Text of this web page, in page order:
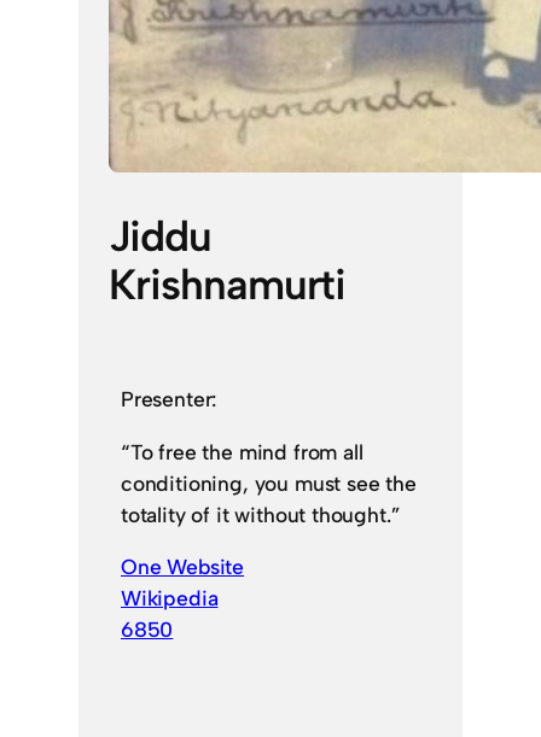
Jiddu
Krishnamurti
Presenter:
“To free the mind from all
conditioning, you must see the
totality of it without thought.”
One Website
Wikipedia
6850